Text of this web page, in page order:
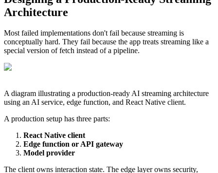
Architecture
Most failed implementations don't fail because streaming is
conceptually hard. They fail because the app treats streaming like a
special version of fetch instead of a pipeline.
A diagram illustrating a production-ready AI streaming architecture
using an AI service, edge function, and React Native client.
A production setup has three parts:
React Native client
Edge function or API gateway
Model provider
The client owns interaction state. The edge layer owns security,